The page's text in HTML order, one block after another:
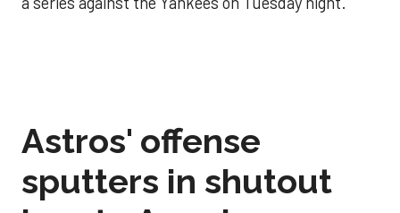
Astros' offense
sputters in shutout